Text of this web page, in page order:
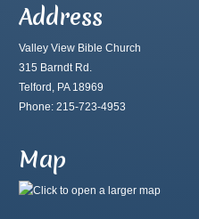
Address
Valley View Bible Church
315 Barndt Rd.
Telford, PA 18969
Phone: 215-723-4953
Map